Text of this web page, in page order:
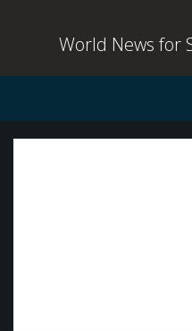
World News for